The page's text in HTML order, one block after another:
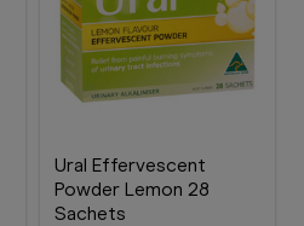
Ural Effervescent
Powder Lemon 28
Sachets